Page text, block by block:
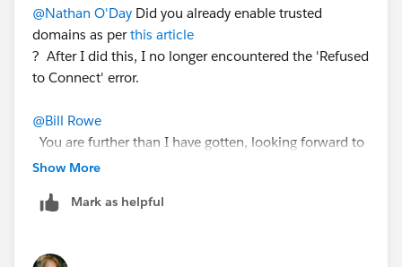
@Nathan O'Day Did you already enable trusted
domains as perthis article
? After I did this, I no longer encountered the 'Refused
to Connect' error.
@Bill Rowe
You are further than I have gotten, looking forward to
your next success.
@Kathleen Lueckeman
Show More
Mark as helpful